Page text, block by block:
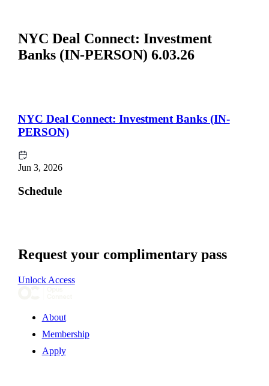
NYC Deal Connect: Investment
Banks (IN-PERSON) 6.03.26
NYC Deal Connect: Investment Banks (IN-
PERSON)
Jun 3, 2026
Schedule
Request your complimentary pass
Unlock Access
About
Membership
Apply